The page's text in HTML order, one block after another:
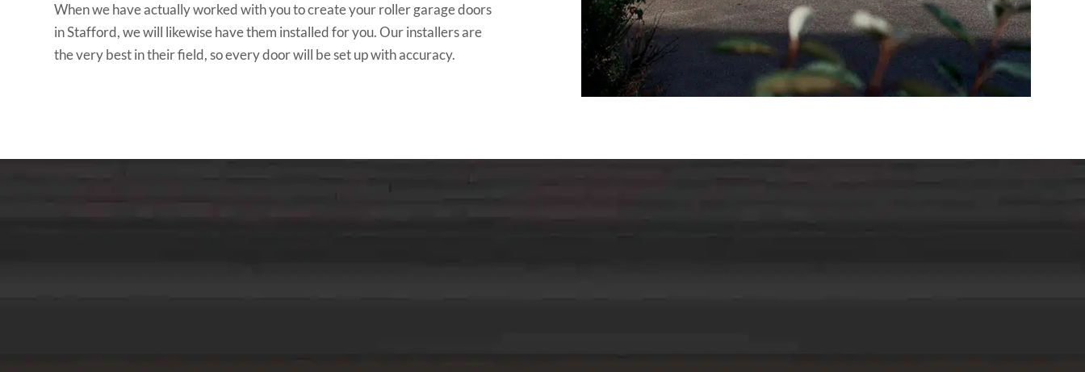
When we have actually worked with you to create your roller garage doors
in Stafford, we will likewise have them installed for you. Our installers are
the very best in their field, so every door will be set up with accuracy.